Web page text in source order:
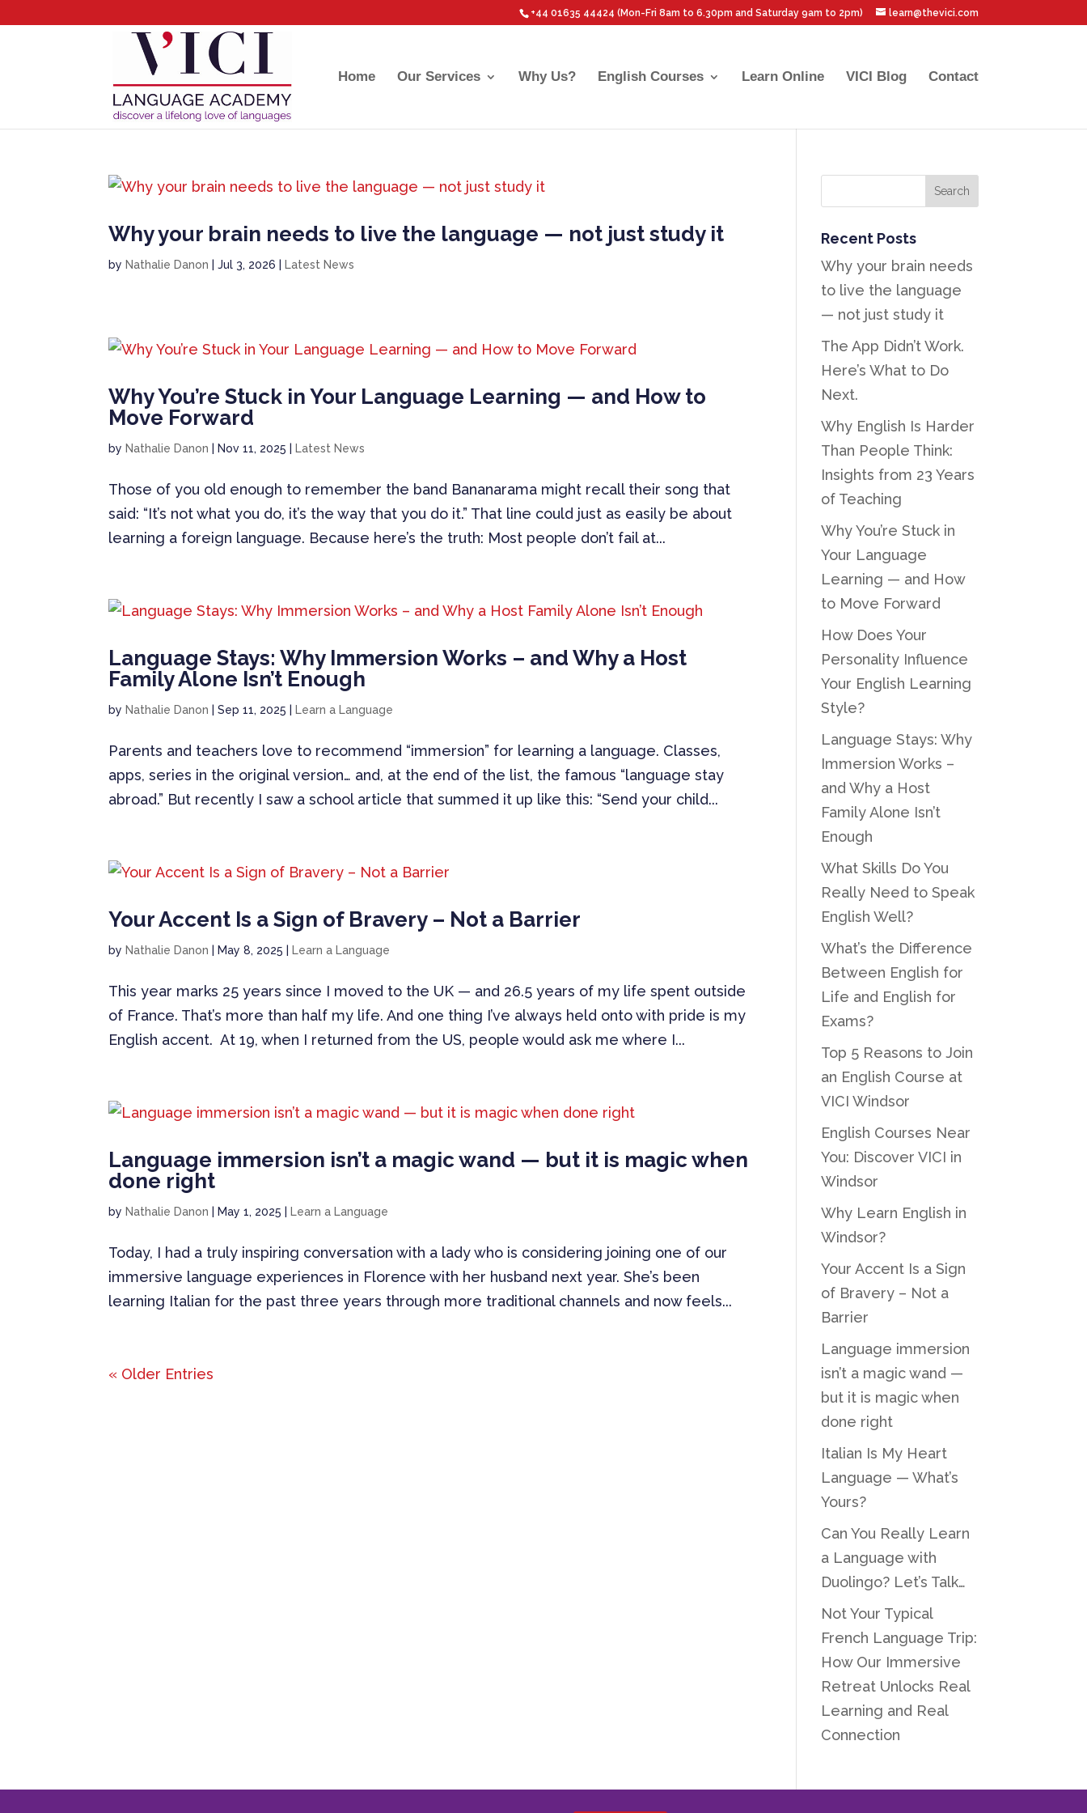
+44 01635 44424 (Mon-Fri 8am to 6.30pm and Saturday 9am to 2pm) learn@thevici.com
Home Our Services Why Us? English Courses Learn Online VICI Blog Contact
Why your brain needs to live the language — not just study it
by Nathalie Danon |Jul 3, 2026 Latest News
Why You’re Stuck in Your Language Learning — and How to
Move Forward
by Nathalie Danon Nov 11, 2025 Latest News
Those of you old enough to remember the band Bananarama might recall their song that
said: “It’s not what you do, it’s the way that you do it.” That line could just as easily be about
learning a foreign language. Because here’s the truth: Most people don’t fail at...
Language Stays: Why Immersion Works – and Why a Host
Family Alone Isn’t Enough
by Nathalie Danon |Sep 11, 2025 Learn a Language
Parents and teachers love to recommend “immersion” for learning a language. Classes,
apps, series in the original version… and, at the end of the list, the famous “language stay
abroad.” But recently I saw a school article that summed it up like this: “Send your child...
Your Accent Is a Sign of Bravery – Not a Barrier
by Nathalie Danon May 8, 2025 Learn a Language
This year marks 25 years since I moved to the UK — and 26.5 years of my life spent outside
of France. That’s more than half my life. And one thing I’ve always held onto with pride is my
English accent. At 19, when I returned from the US, people would ask me where I...
Language immersion isn’t a magic wand — but it is magic when
done right
by Nathalie Danon May 1, 2025 Learn a Language
Today, I had a truly inspiring conversation with a lady who is considering joining one of our
immersive language experiences in Florence with her husband next year. She’s been
learning Italian for the past three years through more traditional channels and now feels...
« Older Entries
Recent Posts
Why your brain needs
to live the language
— not just study it
The App Didn’t Work.
Here’s What to Do
Next.
Why English Is Harder
Than People Think:
Insights from 23 Years
of Teaching
Why You’re Stuck in
Your Language
Learning — and How
to Move Forward
How Does Your
Personality Influence
Your English Learning
Style?
Language Stays: Why
Immersion Works –
and Why a Host
Family Alone Isn’t
Enough
What Skills Do You
Really Need to Speak
English Well?
What’s the Difference
Between English for
Life and English for
Exams?
Top 5 Reasons to Join
an English Course at
VICI Windsor
English Courses Near
You: Discover VICI in
Windsor
Why Learn English in
Windsor?
Your Accent Is a Sign
of Bravery – Not a
Barrier
Language immersion
isn’t a magic wand —
but it is magic when
done right
Italian Is My Heart
Language — What’s
Yours?
Can You Really Learn
a Language with
Duolingo? Let’s Talk…
Not Your Typical
French Language Trip:
How Our Immersive
Retreat Unlocks Real
Learning and Real
Connection